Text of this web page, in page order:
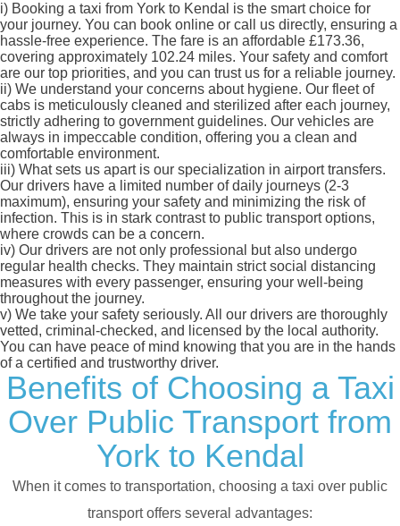
i) Booking a taxi from York to Kendal is the smart choice for
your journey. You can book online or call us directly, ensuring a
hassle-free experience. The fare is an affordable £173.36,
covering approximately 102.24 miles. Your safety and comfort
are our top priorities, and you can trust us for a reliable journey.
ii) We understand your concerns about hygiene. Our fleet of
cabs is meticulously cleaned and sterilized after each journey,
strictly adhering to government guidelines. Our vehicles are
always in impeccable condition, offering you a clean and
comfortable environment.
iii) What sets us apart is our specialization in airport transfers.
Our drivers have a limited number of daily journeys (2-3
maximum), ensuring your safety and minimizing the risk of
infection. This is in stark contrast to public transport options,
where crowds can be a concern.
iv) Our drivers are not only professional but also undergo
regular health checks. They maintain strict social distancing
measures with every passenger, ensuring your well-being
throughout the journey.
v) We take your safety seriously. All our drivers are thoroughly
vetted, criminal-checked, and licensed by the local authority.
You can have peace of mind knowing that you are in the hands
of a certified and trustworthy driver.
Benefits of Choosing a Taxi
Over Public Transport from
York to Kendal
When it comes to transportation, choosing a taxi over public
transport offers several advantages: